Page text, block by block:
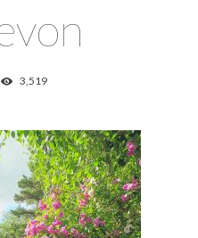
3,519